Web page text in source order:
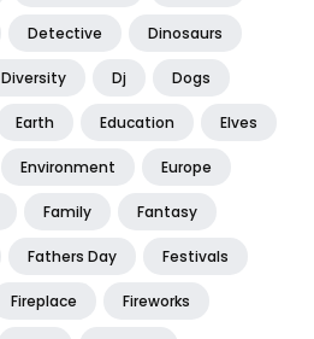
Detective Dinosaurs
Diversity Dj Dogs
Earth Education Elves
Environment Europe
Family Fantasy
Fathers Day Festivals
Fireplace Fireworks